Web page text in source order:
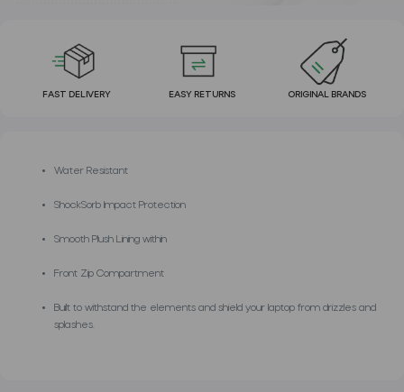
FAST DELIVERY EASY RETURNS ORIGINAL BRANDS
Water Resistant
ShockSorb Impact Protection
Smooth Plush Lining within
Front Zip Compartment
Built to withstand the elements and shield your laptop from drizzles and
splashes.